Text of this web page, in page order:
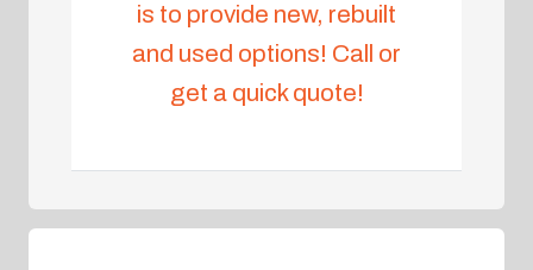
is to provide new, rebuilt
and used options! Call or
get a quick quote!